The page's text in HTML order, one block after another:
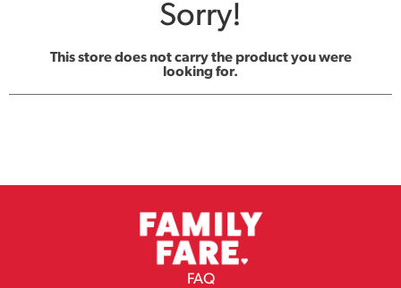
Sorry!
This store does not carry the product you were
looking for.
FAQ